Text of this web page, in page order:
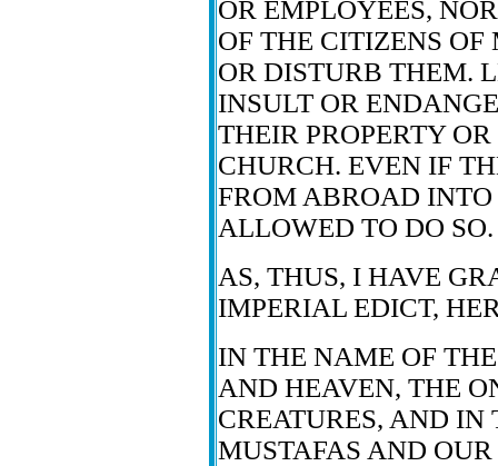
OR EMPLOYEES,
OF THE CITIZENS
OR DISTURB THEM.
INSULT OR
THEIR PROPERTY
CHURCH. EVEN IF
FROM ABROAD
ALLOWED TO DO SO.
AS, THUS, I HAVE
IMPERIAL EDICT,
IN THE NAME OF
AND HEAVEN, THE
CREATURES, AND IN
MUSTAFAS AND